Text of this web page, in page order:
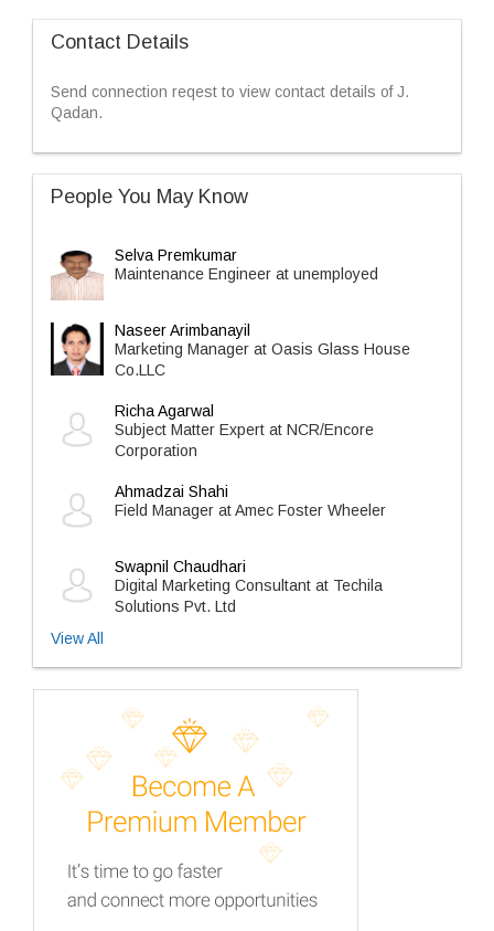
Contact Details
Send connection reqest to view contact details of J.
Qadan.
People You May Know
Selva Premkumar
Maintenance Engineer at unemployed
Naseer Arimbanayil
Marketing Manager at Oasis Glass House
Co.LLC
Richa Agarwal
Subject Matter Expert at NCR/Encore
Corporation
Ahmadzai Shahi
Field Manager at Amec Foster Wheeler
Swapnil Chaudhari
Digital Marketing Consultant at Techila
Solutions Pvt. Ltd
View All